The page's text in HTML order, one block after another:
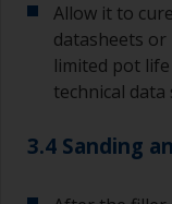
Allow it to
datasheets or
limited pot
technical
3.4 Sanding